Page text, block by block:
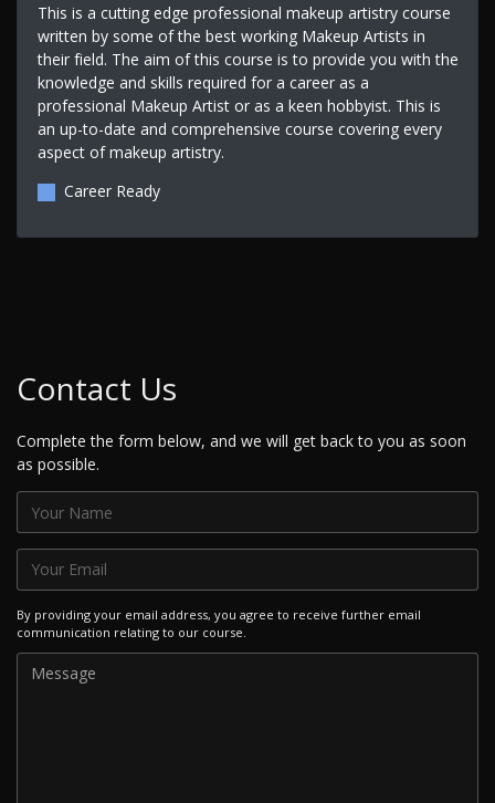
This is a cutting edge professional makeup artistry course
written by some of the best working Makeup Artists in
their field. The aim of this course is to provide you with the
knowledge and skills required for a career as a
professional Makeup Artist or as a keen hobbyist. This is
an up-to-date and comprehensive course covering every
aspect of makeup artistry.
Career Ready
Contact Us
Complete the form below, and we will get back to you as soon
as possible.
By providing your email address, you agree to receive further email
communication relating to our course.